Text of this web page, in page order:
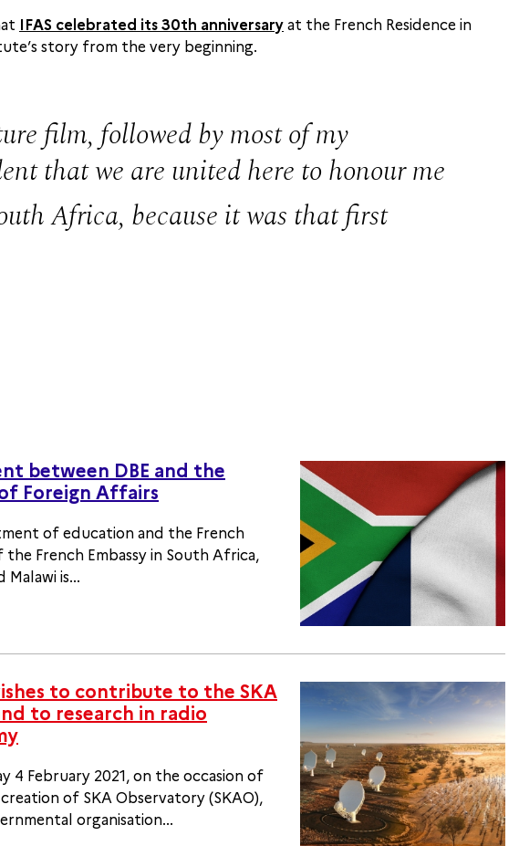
IFAS celebrated its 30th anniversary at the French Residence in
story from the very beginning.
film, followed by most of my
that we are united here to honour me
Africa, because it was that first
between DBE and the
Foreign Affairs
of education and the French
the French Embassy in South Africa,
Malawi is...
to contribute to the SKA
to research in radio
4 February 2021, on the occasion of
of SKA Observatory (SKAO),
organisation...